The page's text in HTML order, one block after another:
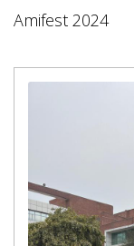
Amifest 2024